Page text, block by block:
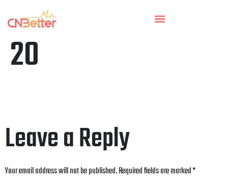
20
Leave a Reply
Your email address will not be published.Required fields are marked*